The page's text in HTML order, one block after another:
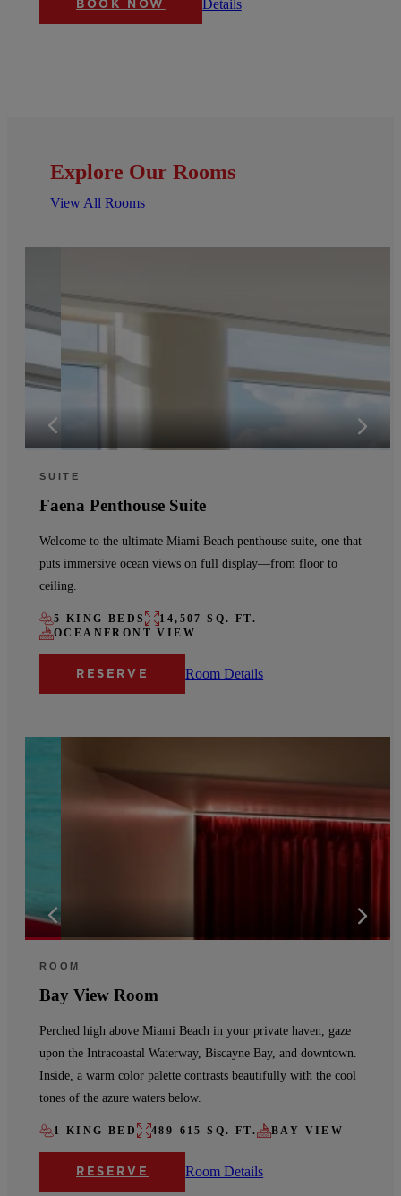
BOOK NOW Details
Explore Our Rooms
View All Rooms
SUITE
Faena Penthouse Suite
Welcome to the ultimate Miami Beach penthouse suite, one that
puts immersive ocean views on full display—from floor to
ceiling.
5 KING BEDS
14,507 SQ. FT.
OCEANFRONT VIEW
RESERVE Room Details
ROOM
Bay View Room
Perched high above Miami Beach in your private haven, gaze
upon the Intracoastal Waterway, Biscayne Bay, and downtown.
Inside, a warm color palette contrasts beautifully with the cool
tones of the azure waters below.
1 KING BED 489-615 SQ. FT. BAY VIEW
RESERVE Room Details